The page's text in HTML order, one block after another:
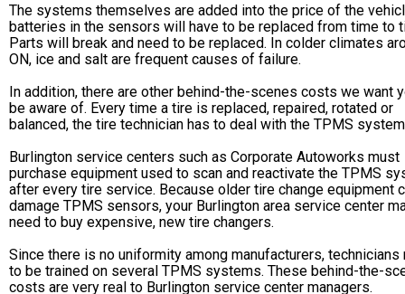
The systems themselves are added into the price of the
batteries in the sensors will have to be replaced from time to
Parts will break and need to be replaced. In colder climates
ON, ice and salt are frequent causes of failure.
In addition, there are other behind-the-scenes costs we want
be aware of. Every time a tire is replaced, repaired, rotated or
balanced, the tire technician has to deal with the TPMS
Burlington service centers such as Corporate Autoworks must
purchase equipment used to scan and reactivate the TPMS
after every tire service. Because older tire change equipment
damage TPMS sensors, your Burlington area service center
need to buy expensive, new tire changers.
Since there is no uniformity among manufacturers, technicians
to be trained on several TPMS systems. These behind-the-
costs are very real to Burlington service center managers.